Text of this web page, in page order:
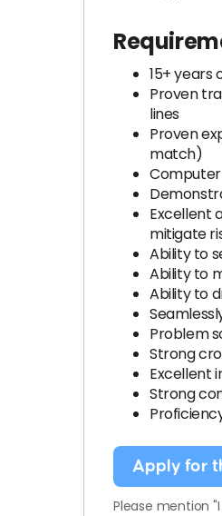
15+ years
Proven
lines
Proven
match)
Computer
Excellent
mitigate
Ability to
Ability to
Ability to
Problem
Strong
Excellent
Strong
Apply for
Please mention